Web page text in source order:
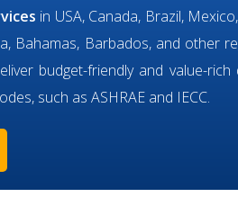
in USA, Canada, Brazil,
Bahamas, Barbados, and other
budget-friendly and value-
such as ASHRAE and IECC.